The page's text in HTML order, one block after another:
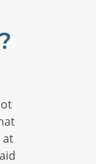
at